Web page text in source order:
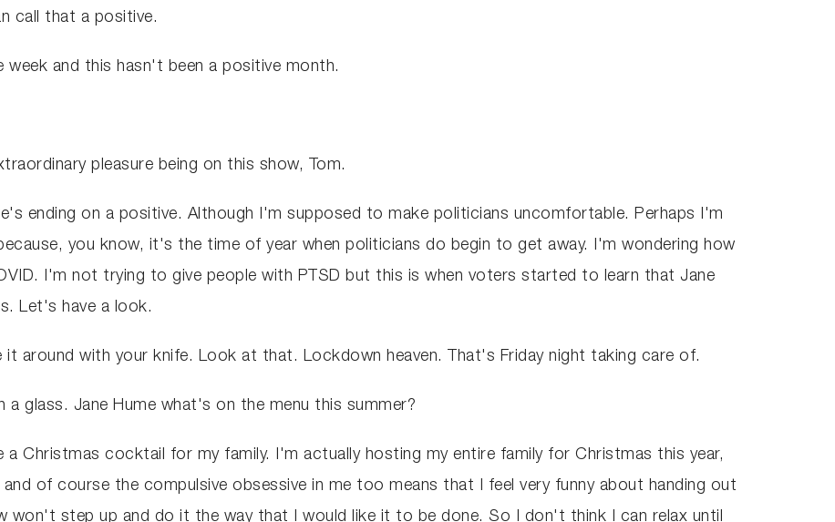
call that a positive.
week and this hasn't been a positive month.
pleasure being on this show, Tom.
ending on a positive. Although I'm supposed to make politicians uncomfortable. Perhaps I'm
you know, it's the time of year when politicians do begin to get away. I'm wondering how
I'm not trying to give people with PTSD but this is when voters started to learn that Jane
Let's have a look.
it around with your knife. Look at that. Lockdown heaven. That's Friday night taking care of.
a glass. Jane Hume what's on the menu this summer?
a Christmas cocktail for my family. I'm actually hosting my entire family for Christmas this year,
of course the compulsive obsessive in me too means that I feel very funny about handing out
won't step up and do it the way that I would like it to be done. So I don't think I can relax until